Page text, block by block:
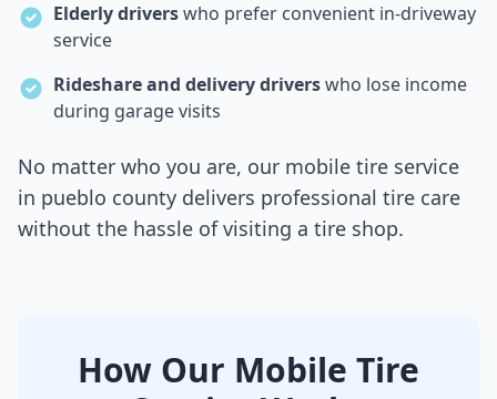
Elderly driverswho prefer convenient in-driveway
service
Rideshare and delivery driverswho lose income
during garage visits
No matter who you are, our mobile tire service
in pueblo county delivers professional tire care
without the hassle of visiting a tire shop.
How Our Mobile Tire